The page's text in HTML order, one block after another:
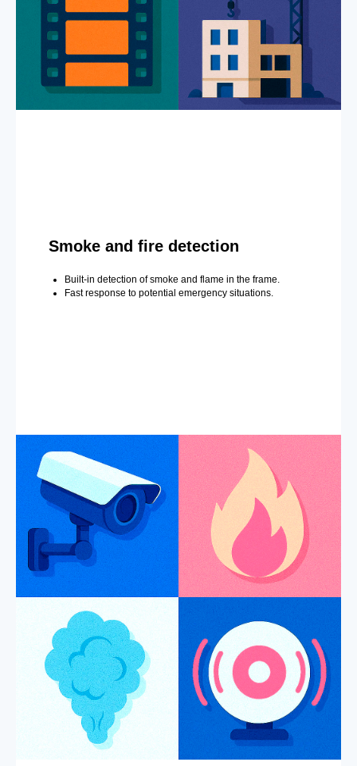
Smoke and fire detection
Built-in detection of smoke and flame in the frame.
Fast response to potential emergency situations.